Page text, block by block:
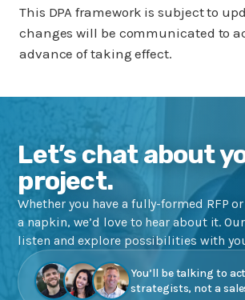
This DPA framework is subject to
changes will be communicated to
advance of taking effect.
Let’s chat about
project.
Whether you have a fully-formed RFP
a napkin, we’d love to hear about it.
listen and explore possibilities with
You’ll be talking to
strategists, not a